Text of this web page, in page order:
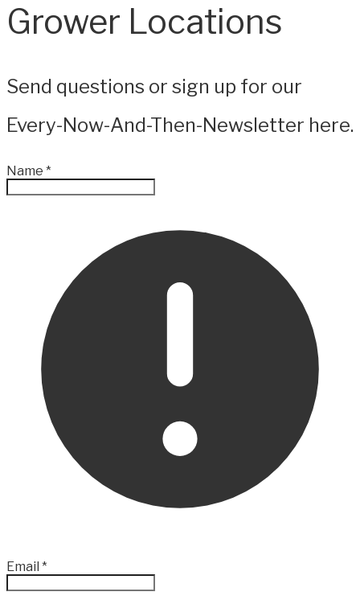
Grower Locations
Send questions or sign up for our
Every-Now-And-Then-Newsletter here.
Name *
Email *